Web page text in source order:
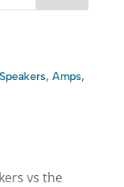
Amps,
vs the